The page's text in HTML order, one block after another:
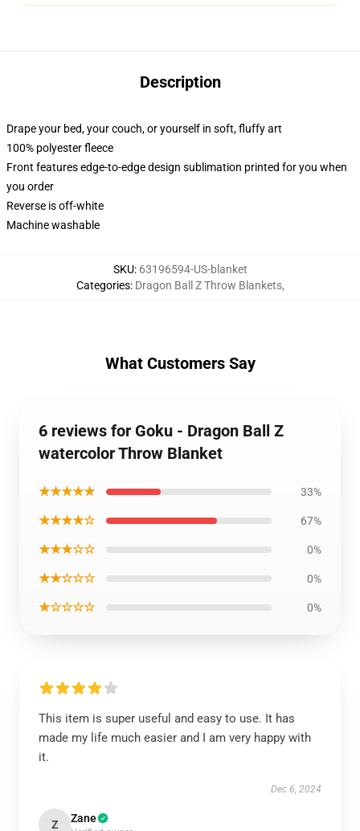
Description
Drape your bed, your couch, or yourself in soft, fluffy art
100% polyester fleece
Front features edge-to-edge design sublimation printed for you when
you order
Reverse is off-white
Machine washable
SKU: 63196594-US-blanket
Categories: Dragon Ball Z Throw Blankets,
What Customers Say
6 reviews for Goku - Dragon Ball Z
watercolor Throw Blanket
★★★★★ 33%
★★★★☆ 67%
★★★☆☆ 0%
★★☆☆☆ 0%
★☆☆☆☆ 0%
This item is super useful and easy to use. It has
made my life much easier and I am very happy with
it.
Dec 6, 2024
Z Zane